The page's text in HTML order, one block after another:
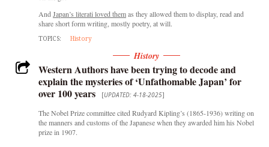
And Japan’s literati loved themas they allowed them to display, read and
share short form writing, mostly poetry, at will.
TOPICS: History
History
Western Authors have been trying to decode and
explain the mysteries of ‘Unfathomable Japan’ for
over 100 years
[UPDATED: 4-18-2025]
The Nobel Prize committee cited Rudyard Kipling’s (1865-1936) writing on
the manners and customs of the Japanese when they awarded him his Nobel
prize in 1907.